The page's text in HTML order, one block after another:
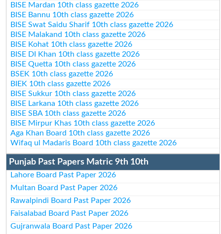
BISE Mardan 10th class gazette 2026
BISE Bannu 10th class gazette 2026
BISE Swat Saidu Sharif 10th class gazette 2026
BISE Malakand 10th class gazette 2026
BISE Kohat 10th class gazette 2026
BISE DI Khan 10th class gazette 2026
BISE Quetta 10th class gazette 2026
BSEK 10th class gazette 2026
BIEK 10th class gazette 2026
BISE Sukkur 10th class gazette 2026
BISE Larkana 10th class gazette 2026
BISE SBA 10th class gazette 2026
BISE Mirpur Khas 10th class gazette 2026
Aga Khan Board 10th class gazette 2026
Wifaq ul Madaris Board 10th class gazette 2026
Punjab Past Papers Matric 9th 10th
Lahore Board Past Paper 2026
Multan Board Past Paper 2026
Rawalpindi Board Past Paper 2026
Faisalabad Board Past Paper 2026
Gujranwala Board Past Paper 2026